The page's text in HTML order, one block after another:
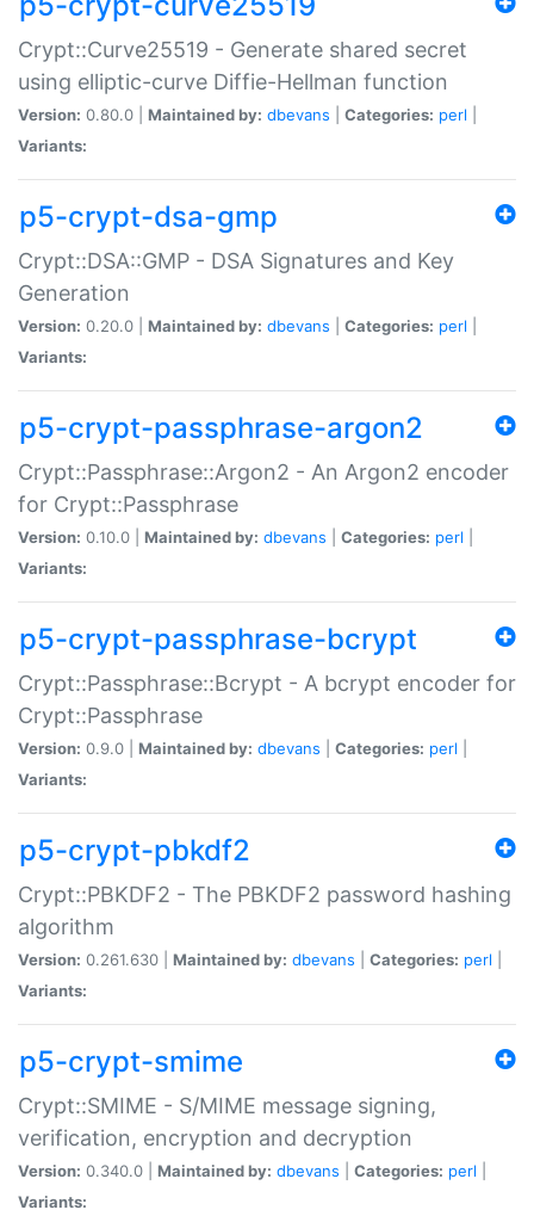
Crypt::Curve25519 - Generate shared secret
using elliptic-curve Diffie-Hellman function
Version: 0.80.0 | Maintained by: dbevans Categories: perl
Variants:
p5-crypt-dsa-gmp
Crypt::DSA::GMP - DSA Signatures and Key
Generation
Version: 0.20.0 | Maintained by: dbevans Categories: perl
Variants:
p5-crypt-passphrase-argon2
Crypt::Passphrase::Argon2 - An Argon2 encoder
for Crypt::Passphrase
Version: 0.10.0 | Maintained by: dbevans Categories: perl
Variants:
p5-crypt-passphrase-bcrypt
Crypt::Passphrase::Bcrypt - A bcrypt encoder for
Crypt::Passphrase
Version: 0.9.0 | Maintained by: dbevans Categories: perl
Variants:
p5-crypt-pbkdf2
Crypt::PBKDF2 - The PBKDF2 password hashing
algorithm
Version: 0.261.630 | Maintained by: dbevans Categories: perl
Variants:
p5-crypt-smime
Crypt::SMIME - S/MIME message signing,
verification, encryption and decryption
Version: 0.340.0 | Maintained by: dbevans Categories: perl
Variants: